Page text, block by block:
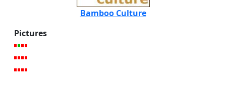
Bamboo Culture
Pictures